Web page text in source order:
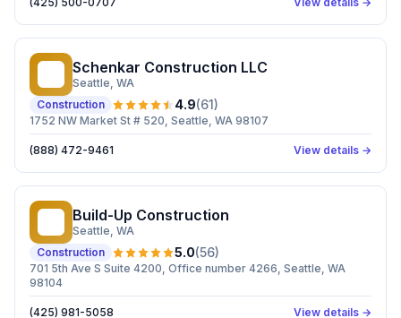
Schenkar Construction LLC
Seattle, WA
Construction
4.9(61)
1752 NW Market St # 520, Seattle, WA 98107
(888) 472-9461 View details →
Build-Up Construction
Seattle, WA
Construction
5.0(56)
701 5th Ave S Suite 4200, Office number 4266, Seattle, WA
98104
(425) 981-5058 View details →